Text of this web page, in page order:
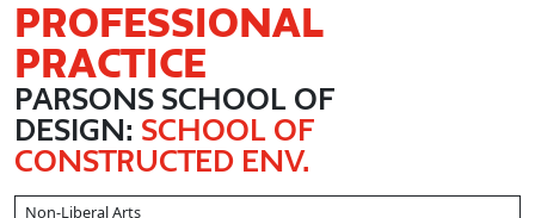
PROFESSIONAL
PRACTICE
PARSONS SCHOOL OF
DESIGN: SCHOOL OF
CONSTRUCTED ENV.
Non-Liberal Arts